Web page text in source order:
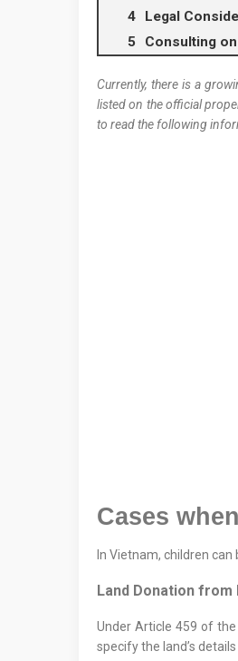
Legal
Consulting
Currently, there is a
listed on the official
to read the following
Cases
In Vietnam, children
Land Donation from
Under Article 459 of
specify the land’s